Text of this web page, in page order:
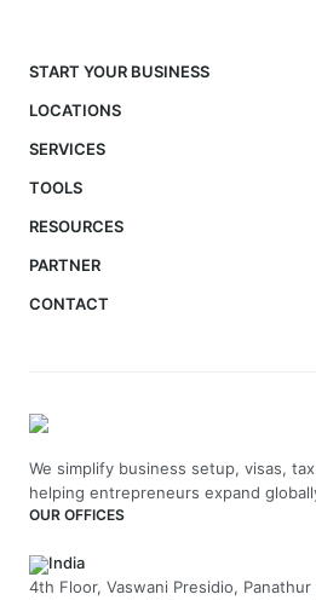
START YOUR BUSINESS
LOCATIONS
SERVICES
TOOLS
RESOURCES
PARTNER
CONTACT
We simplify business setup, visas,
helping entrepreneurs expand
OUR OFFICES
India
4th Floor, Vaswani Presidio, Panathur